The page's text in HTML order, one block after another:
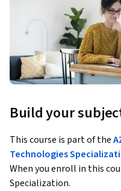
Build your
This course is part of the
Technologies
When you enroll in this
Specialization.